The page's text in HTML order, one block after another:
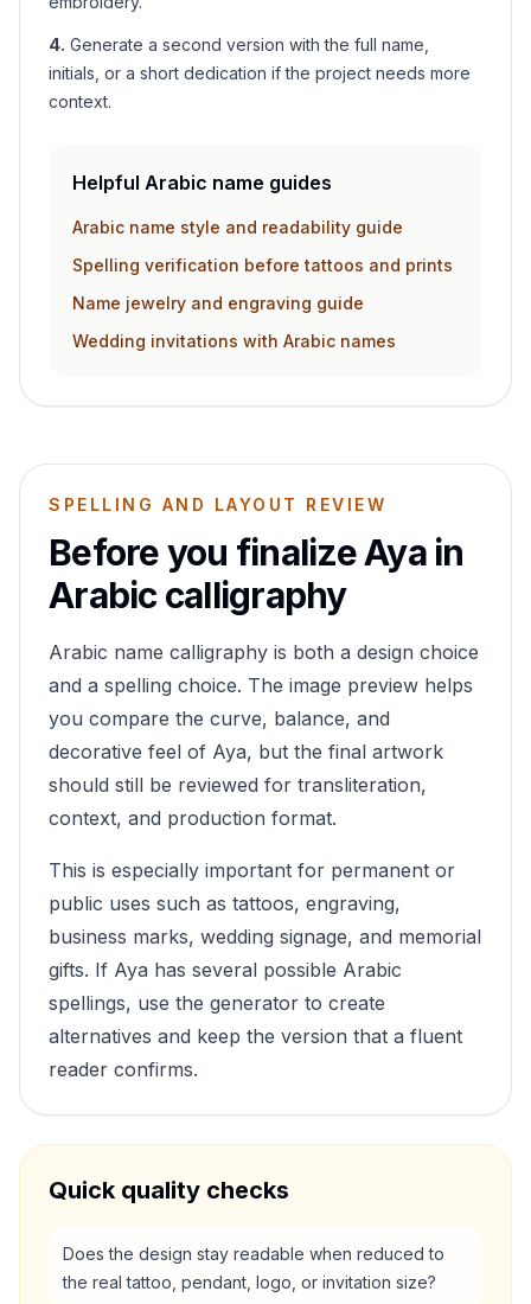
4. Generate a second version with the full name,
initials, or a short dedication if the project needs more
context.
Helpful Arabic name guides
Arabic name style and readability guide
Spelling verification before tattoos and prints
Name jewelry and engraving guide
Wedding invitations with Arabic names
SPELLING AND LAYOUT REVIEW
Before you finalizeAyain
Arabic calligraphy
Arabic name calligraphy is both a design choice
and a spelling choice. The image preview helps
you compare the curve, balance, and
decorative feel of Aya, but the final artwork
should still be reviewed for transliteration,
context, and production format.
This is especially important for permanent or
public uses such as tattoos, engraving,
business marks, wedding signage, and memorial
gifts. If Aya has several possible Arabic
spellings, use the generator to create
alternatives and keep the version that a fluent
reader confirms.
Quick quality checks
Does the design stay readable when reduced to
the real tattoo, pendant, logo, or invitation size?